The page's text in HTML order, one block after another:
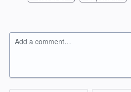
Add a comment…